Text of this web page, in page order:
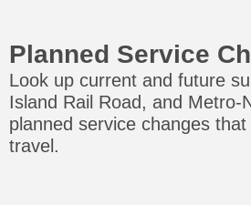
Planned Service
Look up current and future
Island Rail Road, and Metro-
planned service changes
travel.